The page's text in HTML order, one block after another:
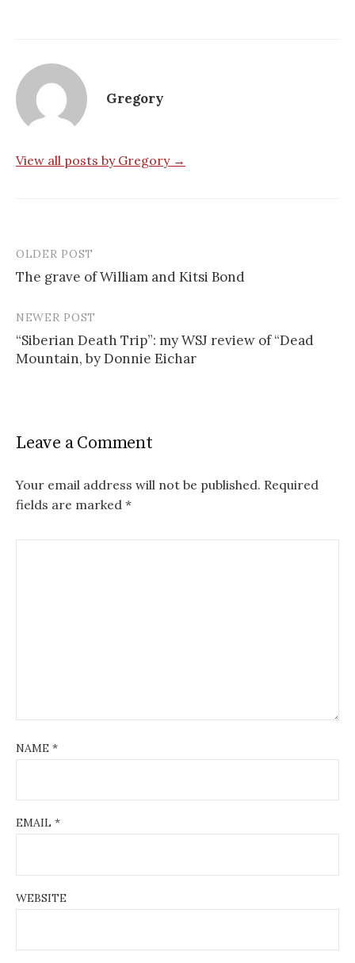
Gregory
View all posts by Gregory →
Post
navigation
OLDER POST
The grave of William and Kitsi Bond
NEWER POST
“Siberian Death Trip”: my WSJ review of “Dead
Mountain, by Donnie Eichar
Leave a Comment
Your email address will not be published. Required
fields are marked *
NAME *
EMAIL *
WEBSITE